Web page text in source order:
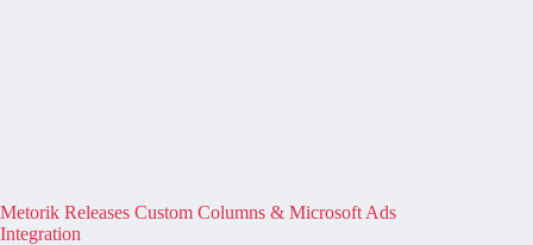
Metorik Releases Custom Columns & Microsoft Ads
Integration